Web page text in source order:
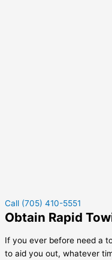
Call (705) 410-5551
Obtain Rapid
If you ever before need a
to aid you out, whatever